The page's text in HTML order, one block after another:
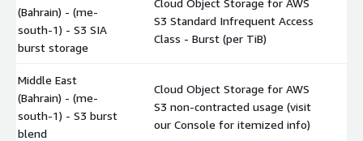
(Bahrain) - (me-
south-1) - S3 SIA
burst storage
S3 Standard Infrequent Access
Class - Burst (per TiB)
Middle East
(Bahrain) - (me-
south-1) - S3 burst
blend
Cloud Object Storage for AWS
S3 non-contracted usage (visit
our Console for itemized info)